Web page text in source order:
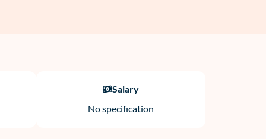
Salary
No specification